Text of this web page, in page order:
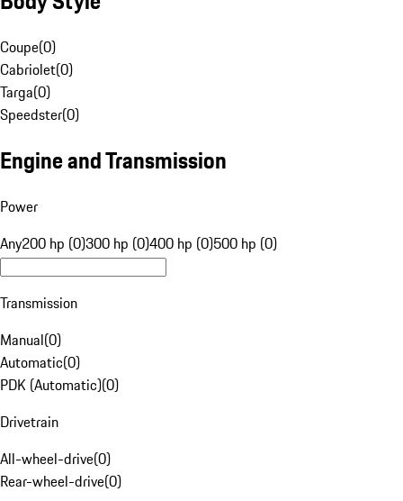
Coupe(0)
Cabriolet(0)
Targa(0)
Speedster(0)
Engine and Transmission
Power
Any200 hp (0)300 hp (0)400 hp (0)500 hp (0)
Transmission
Manual(0)
Automatic(0)
PDK (Automatic)(0)
Drivetrain
All-wheel-drive(0)
Rear-wheel-drive(0)